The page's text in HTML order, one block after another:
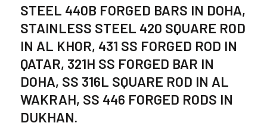
STEEL 440B FORGED BARS IN DOHA,
STAINLESS STEEL 420 SQUARE ROD
IN AL KHOR, 431 SS FORGED ROD IN
QATAR, 321H SS FORGED BAR IN
DOHA, SS 316L SQUARE ROD IN AL
WAKRAH, SS 446 FORGED RODS IN
DUKHAN.